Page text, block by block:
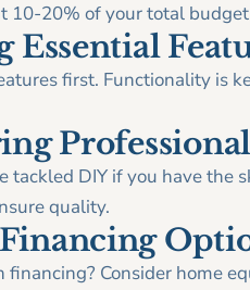
10-20% of your total
first. Functionality is
tackled DIY if you have
quality.
financing? Consider home